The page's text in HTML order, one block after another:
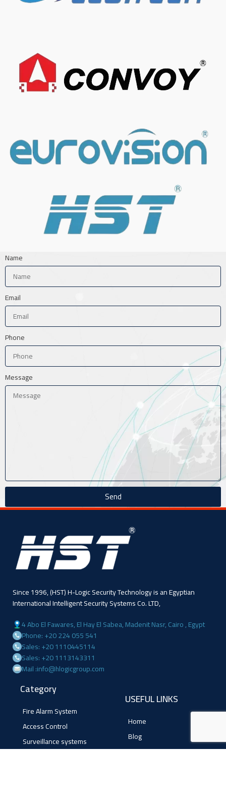
Name
Email
Phone
Message
Send
Since 1996, (HST) H-Logic Security Technology is an Egyptian
International Intelligent Security Systems Co. LTD,
4 Abo El Fawares, El Hay El Sabea, Madenit Nasr, Cairo , Egypt
Phone: +20 224 055 541
Sales: +20 1110445114
Sales: +20 1113143311
Mail :info@hlogicgroup.com
Category
Fire Alarm System
Access Control
Surveillance systems
USEFUL LINKS
Home
Blog
About us